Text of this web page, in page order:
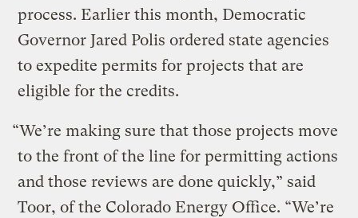
process. Earlier this month, Democratic
Governor Jared Polis ordered state agencies
to expedite permits for projects that are
eligible for the credits.
“We’re making sure that those projects move
to the front of the line for permitting actions
and those reviews are done quickly,” said
Toor, of the Colorado Energy Office. “We’re